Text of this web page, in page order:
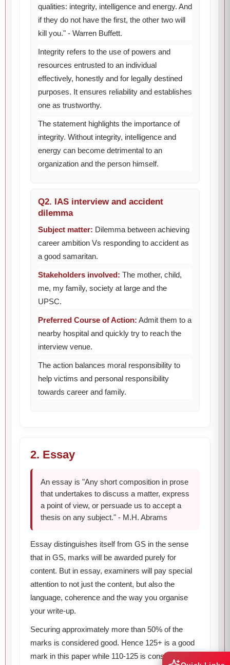
qualities: integrity, intelligence and energy. And
if they do not have the first, the other two will
kill you." - Warren Buffett.
Integrity refers to the use of powers and
resources entrusted to an individual
effectively, honestly and for legally destined
purposes. It ensures reliability and establishes
one as trustworthy.
The statement highlights the importance of
integrity. Without integrity, intelligence and
energy can become detrimental to an
organization and the person himself.
Q2. IAS interview and accident
dilemma
Subject matter: Dilemma between achieving
career ambition Vs responding to accident as
a good samaritan.
Stakeholders involved: The mother, child,
me, my family, society at large and the
UPSC.
Preferred Course of Action: Admit them to a
nearby hospital and quickly try to reach the
interview venue.
The action balances moral responsibility to
help victims and personal responsibility
towards career and family.
2. Essay
An essay is "Any short composition in prose
that undertakes to discuss a matter, express
a point of view, or persuade us to accept a
thesis on any subject." - M.H. Abrams
Essay distinguishes itself from GS in the sense
that in GS, marks will be awarded purely for
content. But in essay, examiners will pay special
attention to not just the content, but also the
language, coherence and the way you organise
your write-up.
Securing approximately more than 50% of the
marks is considered good. Hence 125+ is a good
mark in this paper while 110-125 is considered